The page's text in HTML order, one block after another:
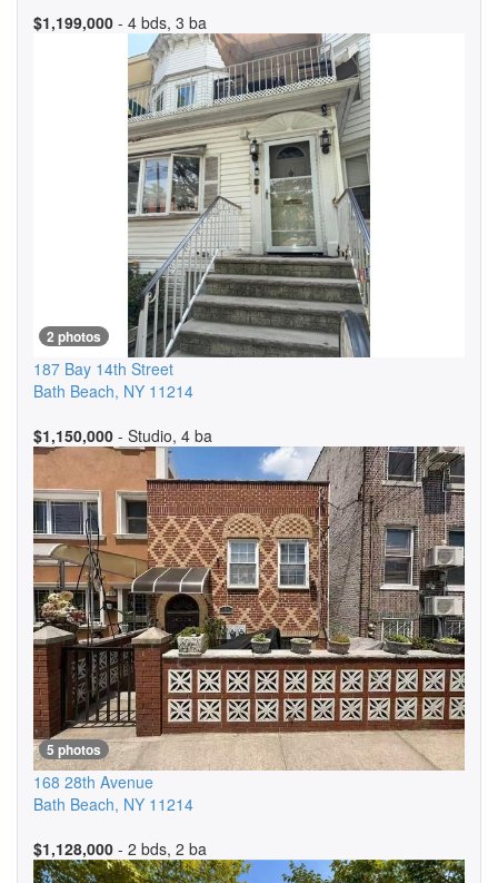
$1,199,000 - 4 bds, 3 ba
2 photos
187 Bay 14th Street
Bath Beach, NY 11214
$1,150,000 - Studio, 4 ba
5 photos
168 28th Avenue
Bath Beach, NY 11214
$1,128,000 - 2 bds, 2 ba